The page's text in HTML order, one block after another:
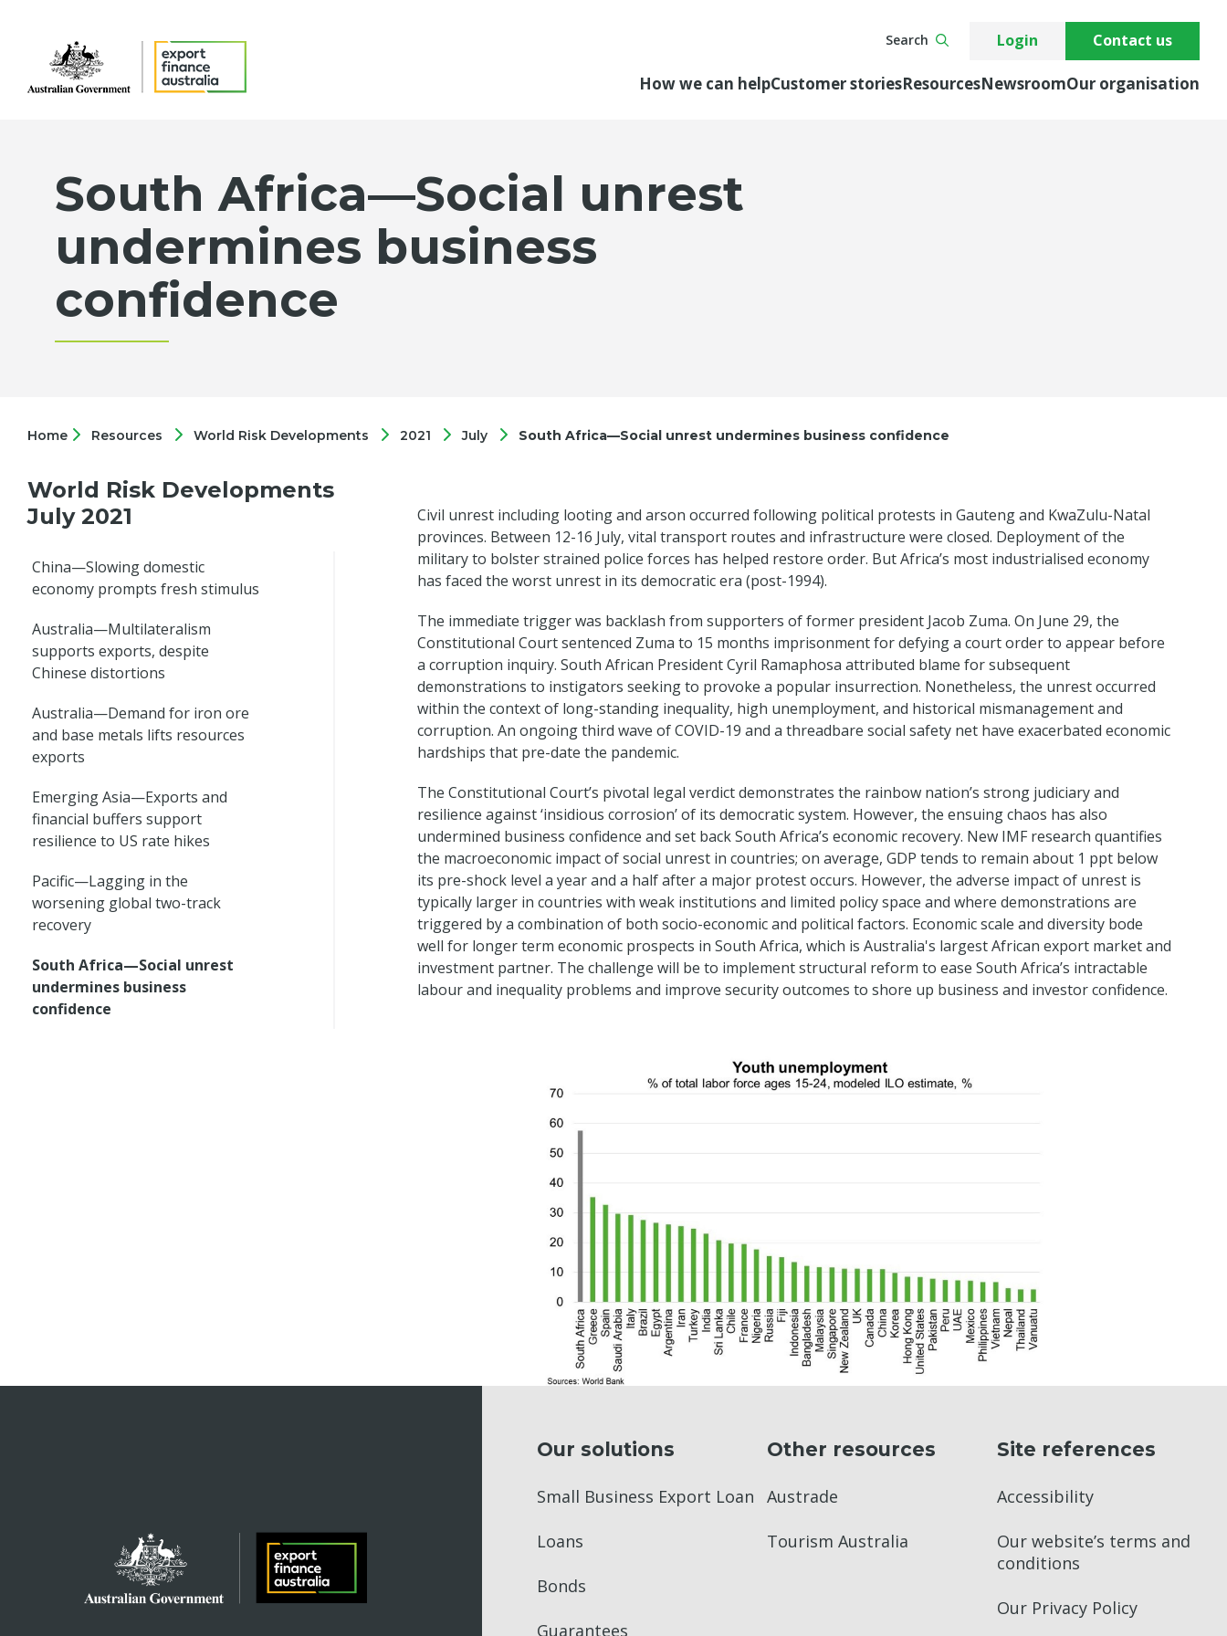
How we can helpCustomer storiesResourcesNewsroomOur organisation
Search Login Contact us
South Africa—Social unrest
undermines business
confidence
Home Resources World Risk Developments 2021 July South Africa—Social unrest undermines business confidence
World Risk Developments
July 2021
China—Slowing domestic
economy prompts fresh stimulus
Australia—Multilateralism
supports exports, despite
Chinese distortions
Australia—Demand for iron ore
and base metals lifts resources
exports
Emerging Asia—Exports and
financial buffers support
resilience to US rate hikes
Pacific—Lagging in the
worsening global two-track
recovery
South Africa—Social unrest
undermines business
confidence
Civil unrest including looting and arson occurred following political protests in Gauteng and KwaZulu-Natal
provinces. Between 12-16 July, vital transport routes and infrastructure were closed. Deployment of the
military to bolster strained police forces has helped restore order. But Africa’s most industrialised economy
has faced the worst unrest in its democratic era (post-1994).
The immediate trigger was backlash from supporters of former president Jacob Zuma. On June 29, the
Constitutional Court sentenced Zuma to 15 months imprisonment for defying a court order to appear before
a corruption inquiry. South African President Cyril Ramaphosa attributed blame for subsequent
demonstrations to instigators seeking to provoke a popular insurrection. Nonetheless, the unrest occurred
within the context of long-standing inequality, high unemployment, and historical mismanagement and
corruption. An ongoing third wave of COVID-19 and a threadbare social safety net have exacerbated economic
hardships that pre-date the pandemic.
The Constitutional Court’s pivotal legal verdict demonstrates the rainbow nation’s strong judiciary and
resilience against ‘insidious corrosion’ of its democratic system. However, the ensuing chaos has also
undermined business confidence and set back South Africa’s economic recovery. New IMF research quantifies
the macroeconomic impact of social unrest in countries; on average, GDP tends to remain about 1 ppt below
its pre-shock level a year and a half after a major protest occurs. However, the adverse impact of unrest is
typically larger in countries with weak institutions and limited policy space and where demonstrations are
triggered by a combination of both socio-economic and political factors. Economic scale and diversity bode
well for longer term economic prospects in South Africa, which is Australia's largest African export market and
investment partner. The challenge will be to implement structural reform to ease South Africa’s intractable
labour and inequality problems and improve security outcomes to shore up business and investor confidence.
Our solutions
Small Business Export Loan
Loans
Bonds
Guarantees
Other resources
Austrade
Tourism Australia
Site references
Accessibility
Our website’s terms and
conditions
Our Privacy Policy